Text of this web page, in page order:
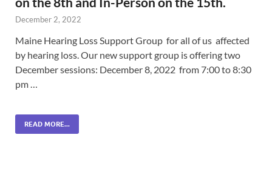
December 2, 2022
Maine Hearing Loss Support Group for all of us affected
by hearing loss. Our new support group is offering two
December sessions: December 8, 2022 from 7:00 to 8:30
pm …
READ MORE...